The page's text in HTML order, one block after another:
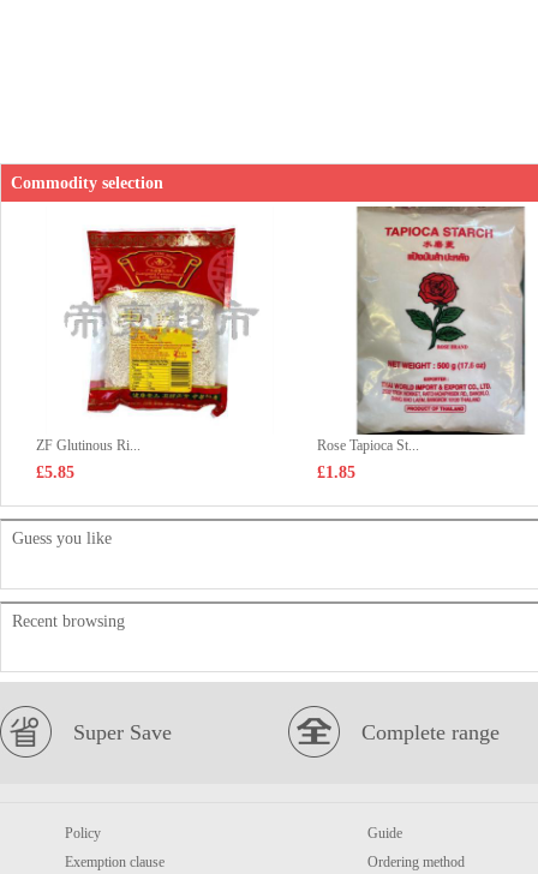
Commodity selection
ZF Glutinous Ri...
£5.85
Rose Tapioca St...
£1.85
Guess you like
Recent browsing
Super Save Complete range
Policy
Exemption clause
Guide
Ordering method